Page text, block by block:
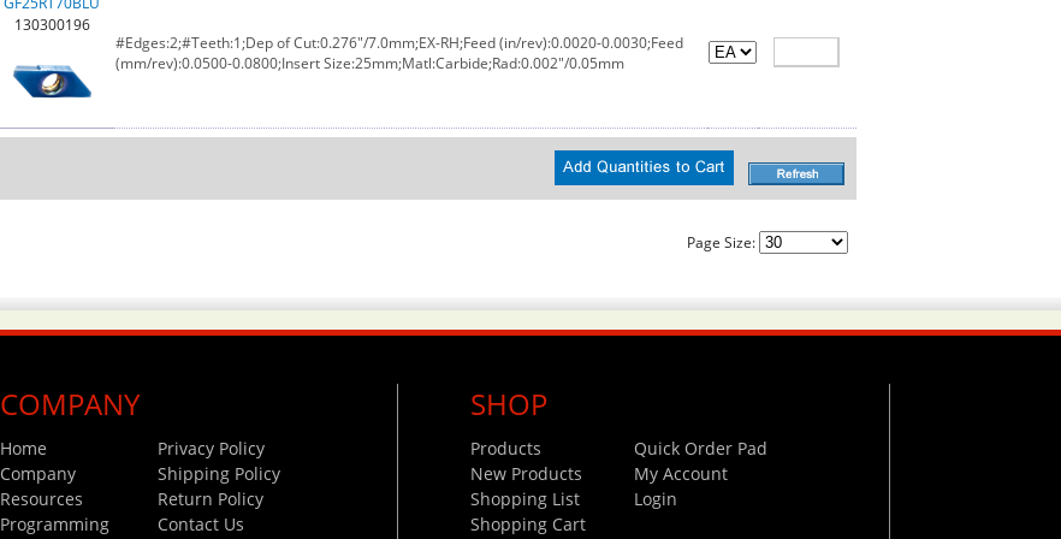
130300196
#Edges:2;#Teeth:1;Dep of Cut:0.276"/7.0mm;EX-RH;Feed (in/rev):0.0020-0.0030;Feed
(mm/rev):0.0500-0.0800;Insert Size:25mm;Matl:Carbide;Rad:0.002"/0.05mm
Page Size:
COMPANY
Home
Company
Resources
Programming
Privacy Policy
Shipping Policy
Return Policy
Contact Us
SHOP
Products
New Products
Shopping List
Shopping Cart
Quick Order Pad
My Account
Login